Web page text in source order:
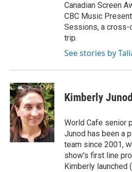
Canadian Screen
CBC Music
Sessions, a cross-
trip.
See stories by
Kimberly Junod
World Cafe senior
Junod has been a
team since 2001,
show's first line
Kimberly launched